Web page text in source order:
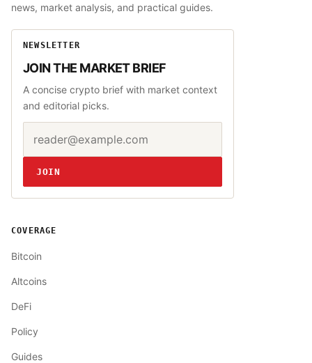
news, market analysis, and practical guides.
NEWSLETTER
JOIN THE MARKET BRIEF
A concise crypto brief with market context
and editorial picks.
Website
JOIN
COVERAGE
Bitcoin
Altcoins
DeFi
Policy
Guides